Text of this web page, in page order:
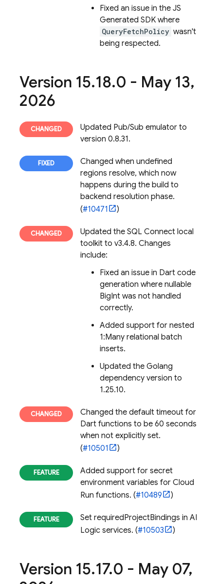
Fixed an issue in the JS
Generated SDK where
QueryFetchPolicy wasn't
being respected.
Version 15.18.0 - May 13,
2026
Updated Pub/Sub emulator to
version 0.8.31.
Changed when undefined
regions resolve, which now
happens during the build to
backend resolution phase.
(#10471 )
Updated the SQL Connect local
toolkit to v3.4.8. Changes
include:
Fixed an issue in Dart code
generation where nullable
BigInt was not handled
correctly.
Added support for nested
1:Many relational batch
inserts.
Updated the Golang
dependency version to
1.25.10.
Changed the default timeout for
Dart functions to be 60 seconds
when not explicitly set.
(#10501 )
Added support for secret
environment variables for Cloud
Run functions. (#10489 )
Set requiredProjectBindings in AI
Logic services. (#10503 )
Version 15.17.0 - May 07,